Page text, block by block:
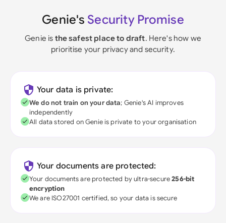
Genie's Security Promise
Genie is the safest place to draft. Here's how we
prioritise your privacy and security.
Your data is private:
We do not train on your data; Genie's AI improves
independently
All data stored on Genie is private to your organisation
Your documents are protected:
Your documents are protected by ultra-secure256-bit
encryption
We are ISO27001 certified, so your data is secure